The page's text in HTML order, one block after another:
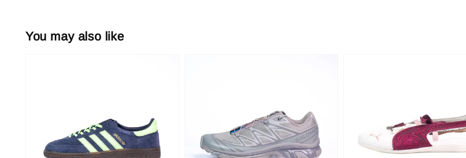
You may also like